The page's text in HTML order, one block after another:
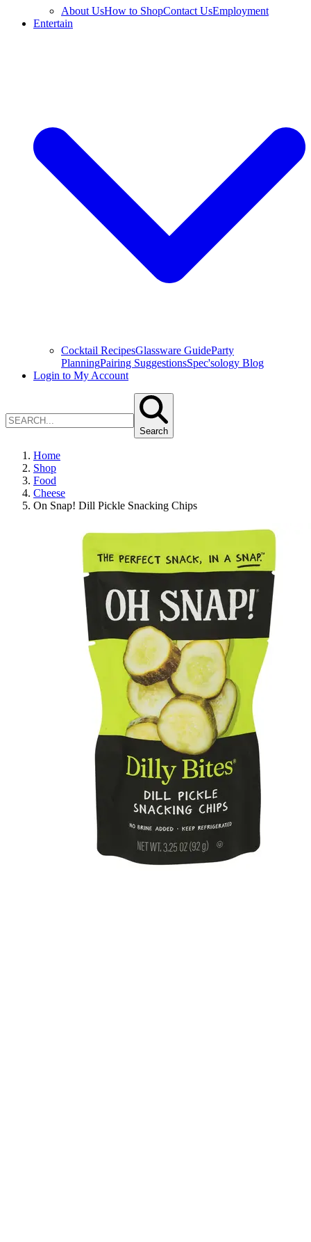
About UsHow to ShopContact UsEmployment
Entertain
Cocktail RecipesGlassware GuideParty
PlanningPairing SuggestionsSpec'sology Blog
Login to My Account
Search
Home
Shop
Food
Cheese
On Snap! Dill Pickle Snacking Chips